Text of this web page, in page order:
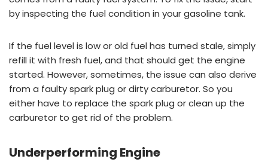
by inspecting the fuel condition in your gasoline tank.
If the fuel level is low or old fuel has turned stale, simply
refill it with fresh fuel, and that should get the engine
started. However, sometimes, the issue can also derive
from a faulty spark plug or dirty carburetor. So you
either have to replace the spark plug or clean up the
carburetor to get rid of the problem.
Underperforming Engine